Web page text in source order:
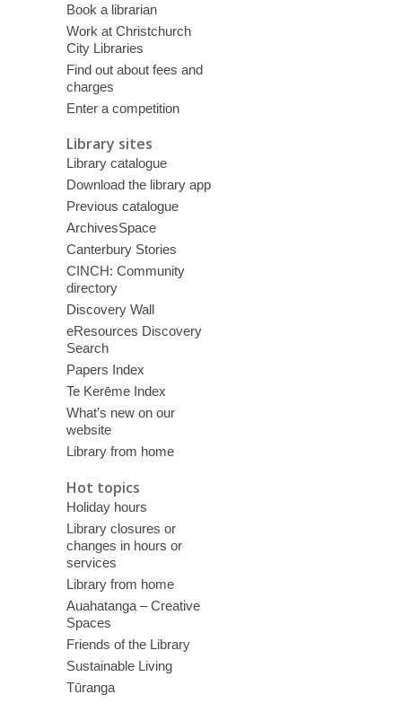
Book a librarian
Work at Christchurch
City Libraries
Find out about fees and
charges
Enter a competition
Library sites
Library catalogue
Download the library app
Previous catalogue
ArchivesSpace
Canterbury Stories
CINCH: Community
directory
Discovery Wall
eResources Discovery
Search
Papers Index
Te Kerēme Index
What’s new on our
website
Library from home
Hot topics
Holiday hours
Library closures or
changes in hours or
services
Library from home
Auahatanga – Creative
Spaces
Friends of the Library
Sustainable Living
Tūranga